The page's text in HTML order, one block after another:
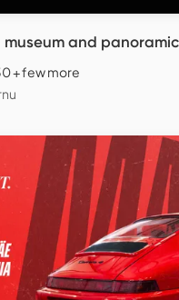
museum and
+ few more